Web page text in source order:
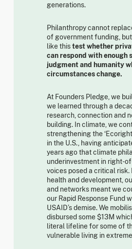
generations.
Philanthropy cannot
of government funding,
like thistest whether
can respond with enough
judgment and humanity
circumstances change.
At Founders Pledge, we
we learned through a
research, connection and
building. In climate, we
strengthening the
in the U.S., having
years ago that climate
underinvestment in right-
voices posed a critical risk.
health and development,
and networks meant we
our Rapid Response Fund
USAID’s demise. We
disbursed some $13M
literal lifeline for some of
vulnerable living in